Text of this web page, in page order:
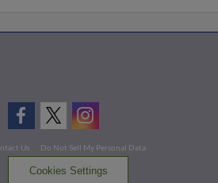
Us
Do Not Sell My Personal Data
Cookies Settings